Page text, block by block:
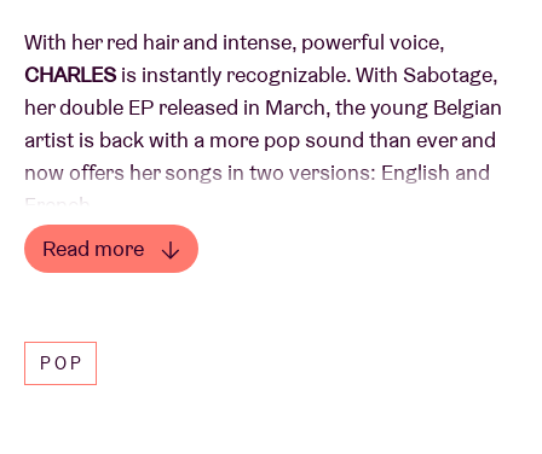
With her red hair and intense, powerful voice,
CHARLES is instantly recognizable. With Sabotage,
her double EP released in March, the young Belgian
artist is back with a more pop sound than ever and
now offers her songs in two versions: English and
French.
She took festivals by storm this summer and plans
to confirms her momentum with this performance.
Read more
POP